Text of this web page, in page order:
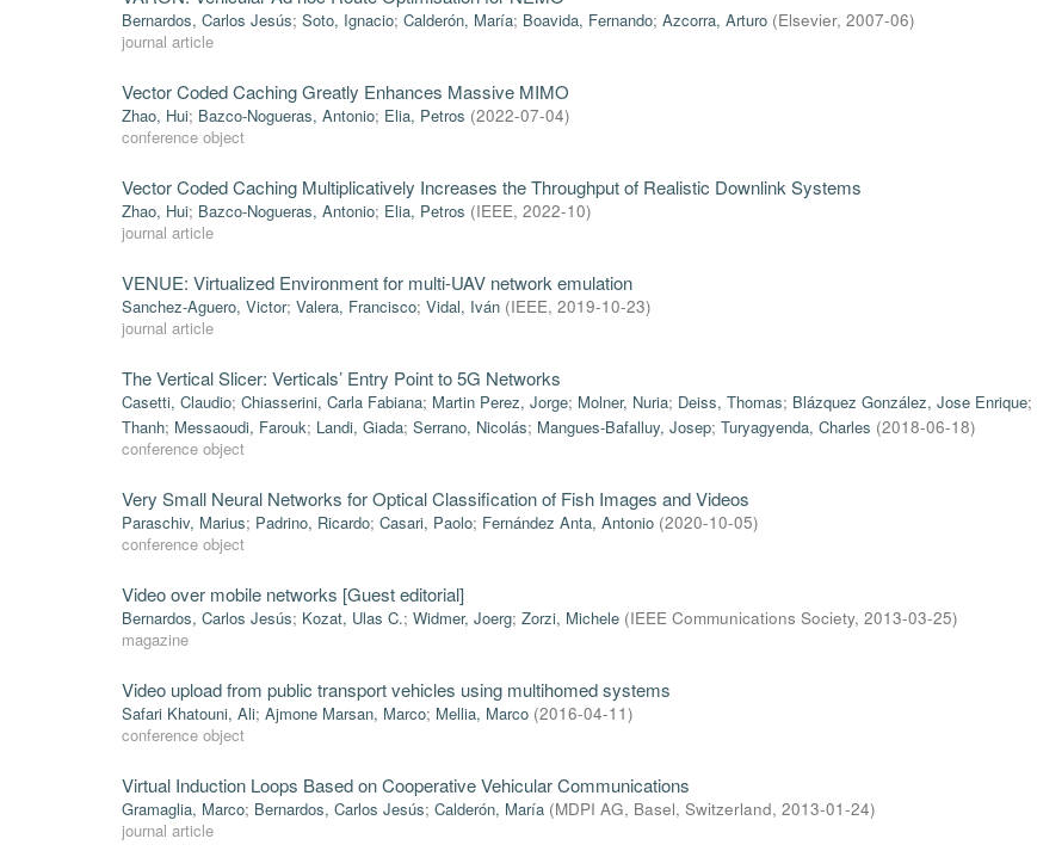
Bernardos, Carlos Jesús; Soto, Ignacio; Calderón, María; Boavida, Fernando; Azcorra, Arturo (Elsevier, 2007-06)
journal article
Vector Coded Caching Greatly Enhances Massive MIMO
Zhao, Hui; Bazco-Nogueras, Antonio; Elia, Petros (2022-07-04)
conference object
Vector Coded Caching Multiplicatively Increases the Throughput of Realistic Downlink Systems
Zhao, Hui; Bazco-Nogueras, Antonio; Elia, Petros (IEEE, 2022-10)
journal article
VENUE: Virtualized Environment for multi-UAV network emulation
Sanchez-Aguero, Victor; Valera, Francisco; Vidal, Iván (IEEE, 2019-10-23)
journal article
The Vertical Slicer: Verticals’ Entry Point to 5G Networks
Casetti, Claudio; Chiasserini, Carla Fabiana; Martin Perez, Jorge; Molner, Nuria; Deiss, Thomas; Blázquez González, Jose Enrique;
Thanh; Messaoudi, Farouk; Landi, Giada; Serrano, Nicolás; Mangues-Bafalluy, Josep; Turyagyenda, Charles (2018-06-18)
conference object
Very Small Neural Networks for Optical Classification of Fish Images and Videos
Paraschiv, Marius; Padrino, Ricardo; Casari, Paolo; Fernández Anta, Antonio (2020-10-05)
conference object
Video over mobile networks [Guest editorial]
Bernardos, Carlos Jesús; Kozat, Ulas C.; Widmer, Joerg; Zorzi, Michele (IEEE Communications Society, 2013-03-25)
magazine
Video upload from public transport vehicles using multihomed systems
Safari Khatouni, Ali; Ajmone Marsan, Marco; Mellia, Marco (2016-04-11)
conference object
Virtual Induction Loops Based on Cooperative Vehicular Communications
Gramaglia, Marco; Bernardos, Carlos Jesús; Calderón, María (MDPI AG, Basel, Switzerland, 2013-01-24)
journal article